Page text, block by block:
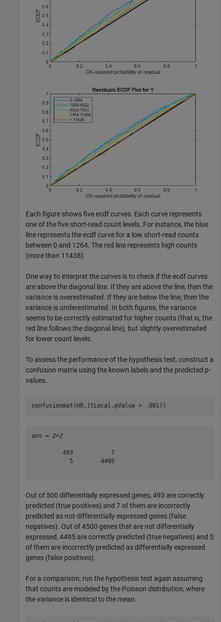
Each figure shows five ecdf curves. Each curve represents
one of the five short-read count levels. For instance, the blue
line represents the ecdf curve for a low short-read counts
between 0 and 1264. The red line represents high counts
(more than 11438).
One way to interpret the curves is to check if the ecdf curves
are above the diagonal line. If they are above the line, then the
variance is overestimated. If they are below the line, then the
variance is underestimated. In both figures, the variance
seems to be correctly estimated for higher counts (that is, the
red line follows the diagonal line), but slightly overestimated
for lower count levels.
To assess the performance of the hypothesis test, construct a
confusion matrix using the known labels and the predicted p-
values.
confusionmat(H0,(tLocal.pValue > .001))
ans = 2×2
         493           7
           5        4495
Out of 500 differentially expressed genes, 493 are correctly
predicted (true positives) and 7 of them are incorrectly
predicted as not-differentially expressed genes (false
negatives). Out of 4500 genes that are not differentially
expressed, 4495 are correctly predicted (true negatives) and 5
of them are incorrectly predicted as differentially expressed
genes (false positives).
For a comparison, run the hypothesis test again assuming
that counts are modeled by the Poisson distribution, where
the variance is identical to the mean.